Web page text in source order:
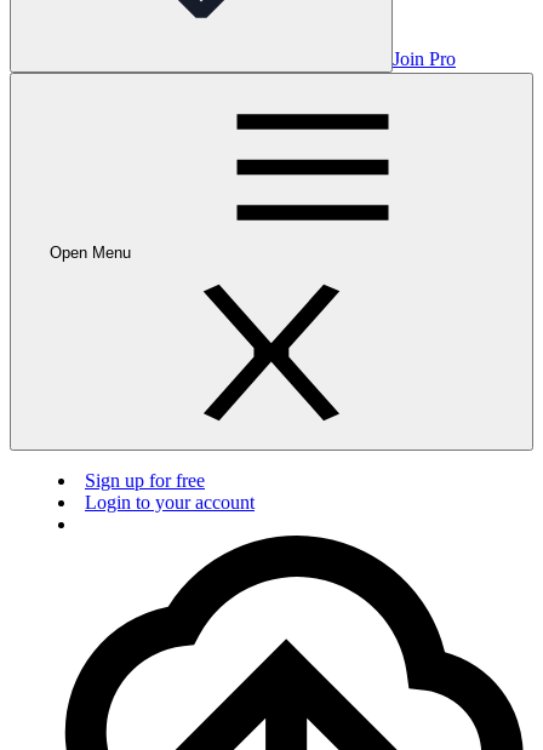
Join Pro
Open Menu
Sign up for free
Login to your account